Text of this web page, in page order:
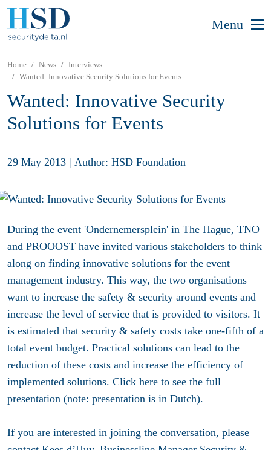
Menu
Home News
Interviews
Wanted: Innovative Security Solutions for Events
Wanted: Innovative Security
Solutions for Events
29 May 2013 | Author: HSD Foundation
During the event 'Ondernemersplein' in The Hague, TNO
and PROOOST have invited various stakeholders to think
along on finding innovative solutions for the event
management industry. This way, the two organisations
want to increase the safety & security around events and
increase the level of service that is provided to visitors. It
is estimated that security & safety costs take one-fifth of a
total event budget. Practical solutions can lead to the
reduction of these costs and increase the efficiency of
implemented solutions. Click here to see the full
presentation (note: presentation is in Dutch).
If you are interested in joining the conversation, please